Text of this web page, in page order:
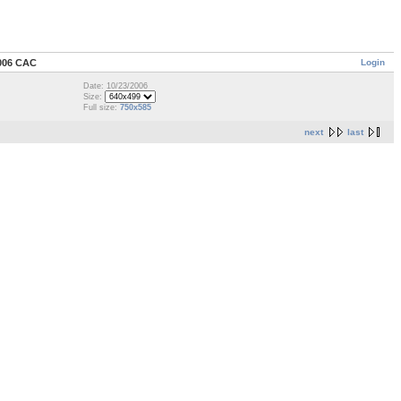
Login
CAC
Date: 10/23/2006
Size:
Full size: 750x585
next last